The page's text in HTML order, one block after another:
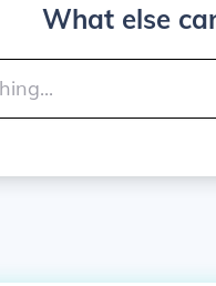
What else